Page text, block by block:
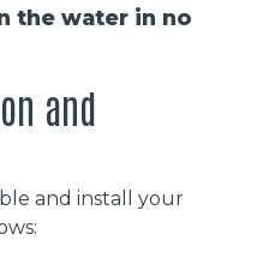
the water in no
and
and install your